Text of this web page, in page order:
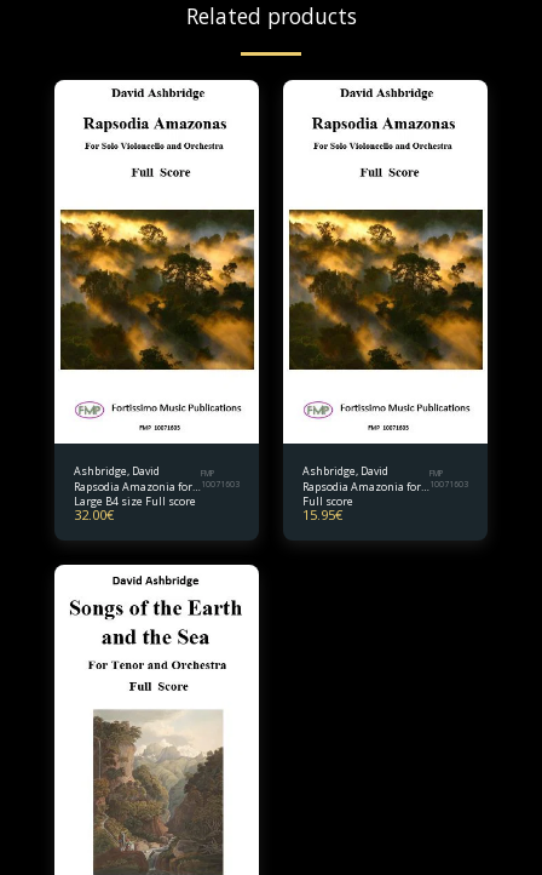
Related products
Ashbridge, David
Rapsodia Amazonia for
Solo Violoncello and
Orchestra B4 size Full
FMP
10071603
Large B4 size Full score
32.00€
Ashbridge, David
Rapsodia Amazonia for
Solo Violoncello and
Orchestra Full score
FMP
10071603
Full score
15.95€